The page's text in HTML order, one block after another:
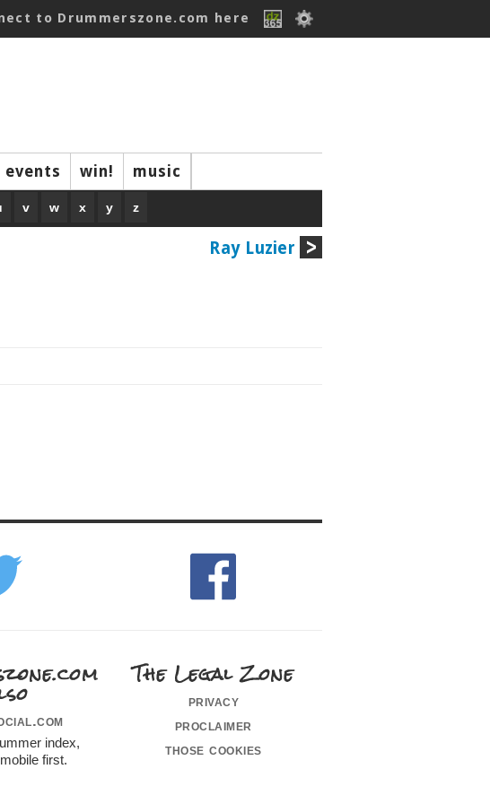
to Drummerszone.com here
events win! music
v w x y z
Ray Luzier
index,
first.
The Legal Zone
privacy
proclaimer
those cookies